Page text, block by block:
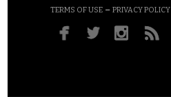
TERMS OF USE – PRIVACY POLICY